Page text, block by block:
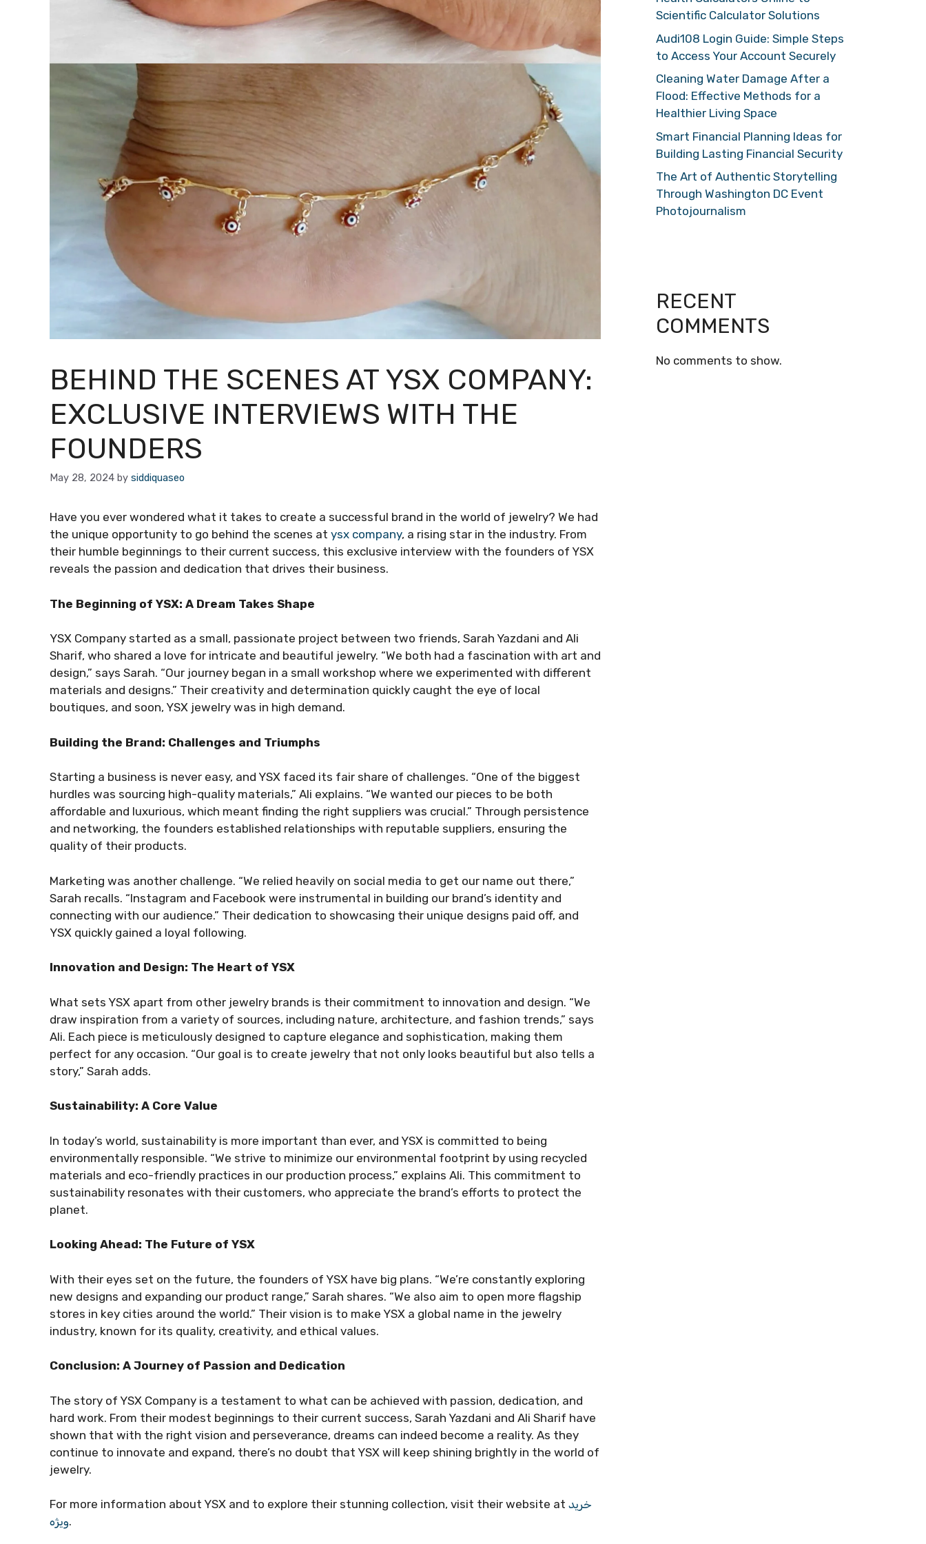
BEHIND THE SCENES AT YSX COMPANY:
EXCLUSIVE INTERVIEWS WITH THE
FOUNDERS
May 28, 2024 by siddiquaseo
Have you ever wondered what it takes to create a successful brand in the world of jewelry? We had
the unique opportunity to go behind the scenes at ysx company, a rising star in the industry. From
their humble beginnings to their current success, this exclusive interview with the founders of YSX
reveals the passion and dedication that drives their business.
The Beginning of YSX: A Dream Takes Shape
YSX Company started as a small, passionate project between two friends, Sarah Yazdani and Ali
Sharif, who shared a love for intricate and beautiful jewelry. “We both had a fascination with art and
design,” says Sarah. “Our journey began in a small workshop where we experimented with different
materials and designs.” Their creativity and determination quickly caught the eye of local
boutiques, and soon, YSX jewelry was in high demand.
Building the Brand: Challenges and Triumphs
Starting a business is never easy, and YSX faced its fair share of challenges. “One of the biggest
hurdles was sourcing high-quality materials,” Ali explains. “We wanted our pieces to be both
affordable and luxurious, which meant finding the right suppliers was crucial.” Through persistence
and networking, the founders established relationships with reputable suppliers, ensuring the
quality of their products.
Marketing was another challenge. “We relied heavily on social media to get our name out there,”
Sarah recalls. “Instagram and Facebook were instrumental in building our brand’s identity and
connecting with our audience.” Their dedication to showcasing their unique designs paid off, and
YSX quickly gained a loyal following.
Innovation and Design: The Heart of YSX
What sets YSX apart from other jewelry brands is their commitment to innovation and design. “We
draw inspiration from a variety of sources, including nature, architecture, and fashion trends,” says
Ali. Each piece is meticulously designed to capture elegance and sophistication, making them
perfect for any occasion. “Our goal is to create jewelry that not only looks beautiful but also tells a
story,” Sarah adds.
Sustainability: A Core Value
In today’s world, sustainability is more important than ever, and YSX is committed to being
environmentally responsible. “We strive to minimize our environmental footprint by using recycled
materials and eco-friendly practices in our production process,” explains Ali. This commitment to
sustainability resonates with their customers, who appreciate the brand’s efforts to protect the
planet.
Looking Ahead: The Future of YSX
With their eyes set on the future, the founders of YSX have big plans. “We’re constantly exploring
new designs and expanding our product range,” Sarah shares. “We also aim to open more flagship
stores in key cities around the world.” Their vision is to make YSX a global name in the jewelry
industry, known for its quality, creativity, and ethical values.
Conclusion: A Journey of Passion and Dedication
The story of YSX Company is a testament to what can be achieved with passion, dedication, and
hard work. From their modest beginnings to their current success, Sarah Yazdani and Ali Sharif have
shown that with the right vision and perseverance, dreams can indeed become a reality. As they
continue to innovate and expand, there’s no doubt that YSX will keep shining brightly in the world of
jewelry.
For more information about YSX and to explore their stunning collection, visit their website at خرید
ویژه.
Scientific Calculator Solutions
Audi108 Login Guide: Simple Steps
to Access Your Account Securely
Cleaning Water Damage After a
Flood: Effective Methods for a
Healthier Living Space
Smart Financial Planning Ideas for
Building Lasting Financial Security
The Art of Authentic Storytelling
Through Washington DC Event
Photojournalism
RECENT
COMMENTS
No comments to show.